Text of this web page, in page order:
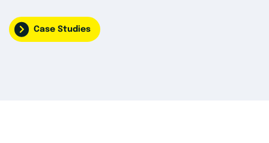
Case Studies